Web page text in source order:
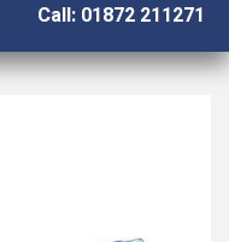
Call: 01872 211271